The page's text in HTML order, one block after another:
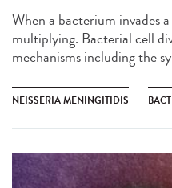
When a bacterium invades
multiplying. Bacterial cell
mechanisms including the
NEISSERIA MENINGITIDIS